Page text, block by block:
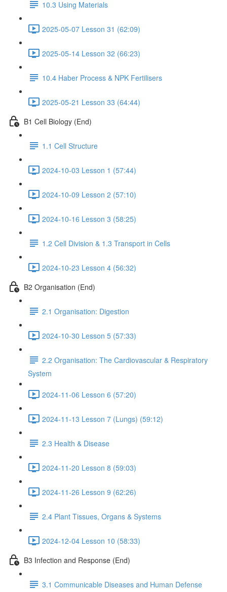
10.3 Using Materials
2025-05-07 Lesson 31 (62:09)
2025-05-14 Lesson 32 (66:23)
10.4 Haber Process & NPK Fertilisers
2025-05-21 Lesson 33 (64:44)
B1 Cell Biology (End)
1.1 Cell Structure
2024-10-03 Lesson 1 (57:44)
2024-10-09 Lesson 2 (57:10)
2024-10-16 Lesson 3 (58:25)
1.2 Cell Division & 1.3 Transport in Cells
2024-10-23 Lesson 4 (56:32)
B2 Organisation (End)
2.1 Organisation: Digestion
2024-10-30 Lesson 5 (57:33)
2.2 Organisation: The Cardiovascular & Respiratory
System
2024-11-06 Lesson 6 (57:20)
2024-11-13 Lesson 7 (Lungs) (59:12)
2.3 Health & Disease
2024-11-20 Lesson 8 (59:03)
2024-11-26 Lesson 9 (62:26)
2.4 Plant Tissues, Organs & Systems
2024-12-04 Lesson 10 (58:33)
B3 Infection and Response (End)
3.1 Communicable Diseases and Human Defense